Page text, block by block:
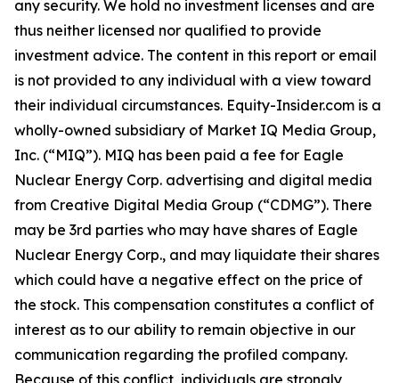
any security. We hold no investment licenses and are
thus neither licensed nor qualified to provide
investment advice. The content in this report or email
is not provided to any individual with a view toward
their individual circumstances. Equity-Insider.com is a
wholly-owned subsidiary of Market IQ Media Group,
Inc. (“MIQ”). MIQ has been paid a fee for Eagle
Nuclear Energy Corp. advertising and digital media
from Creative Digital Media Group (“CDMG”). There
may be 3rd parties who may have shares of Eagle
Nuclear Energy Corp., and may liquidate their shares
which could have a negative effect on the price of
the stock. This compensation constitutes a conflict of
interest as to our ability to remain objective in our
communication regarding the profiled company.
Because of this conflict, individuals are strongly